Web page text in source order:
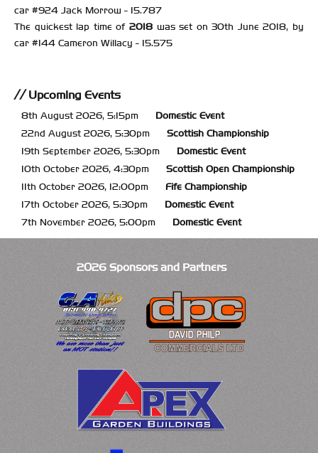
car #924 Jack Morrow - 15.787
The quickest lap time of 2018was set on 30th June 2018, by
car #144 Cameron Willacy - 15.575
Upcoming Events
8th August 2026, 5:15pm
Domestic Event
22nd August 2026, 5:30pm
Scottish Championship
19th September 2026, 5:30pm
Domestic Event
10th October 2026, 4:30pm
Scottish Open Championship
11th October 2026, 12:00pm
Fife Championship
17th October 2026, 5:30pm
Domestic Event
7th November 2026, 5:00pm
Domestic Event
2026 Sponsors and Partners